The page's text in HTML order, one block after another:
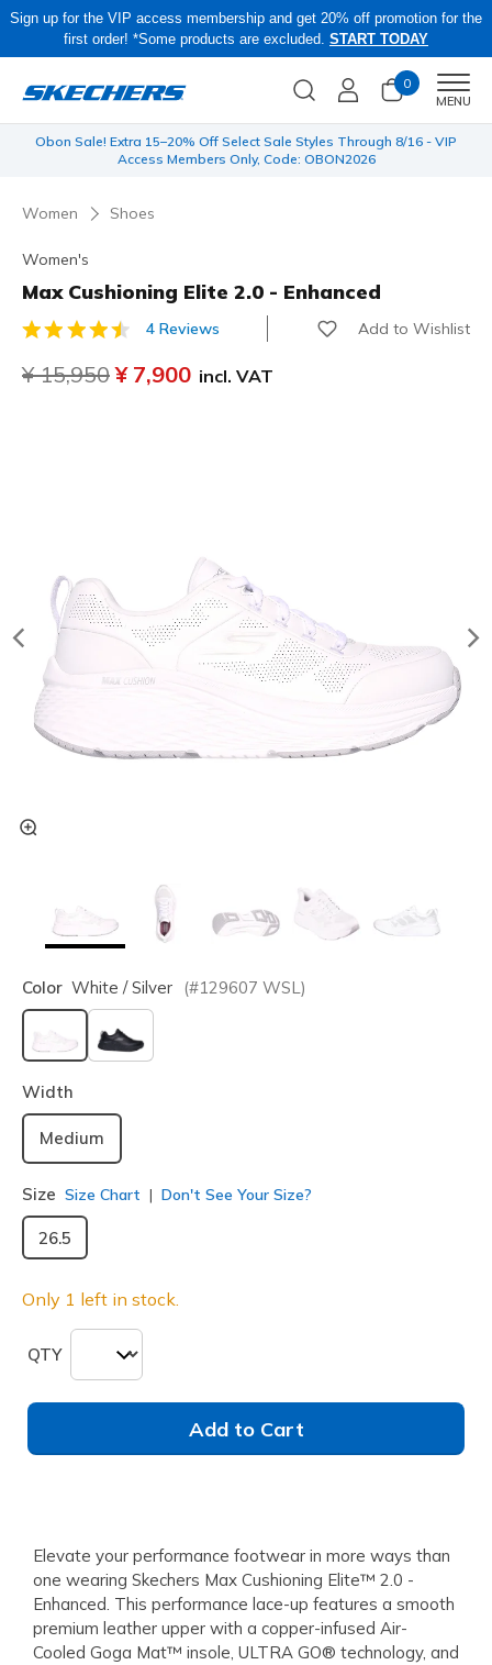
Sign up for the VIP access membership and get 20% off promotion for the
first order! *Some products are excluded. START TODAY
0
MENU
Obon Sale! Extra 15–20% Off Select Sale Styles Through 8/16 - VIP
Access Members Only, Code: OBON2026
Women Shoes
Women's
Max Cushioning Elite 2.0 - Enhanced
3.3 out of 5 Customer Rating
4 Reviews Add to Wishlist
Price reduced from
¥ 15,950to
¥ 7,900 incl. VAT
Color White / Silver (#129607 WSL)
selected
Width
Medium
Size Size Chart Don't See Your Size?
26.5
Only 1 left in stock.
QTY
Add to Cart
Elevate your performance footwear in more ways than
one wearing Skechers Max Cushioning Elite™ 2.0 -
Enhanced. This performance lace-up features a smooth
premium leather upper with a copper-infused Air-
Cooled Goga Mat™ insole, ULTRA GO® technology, and